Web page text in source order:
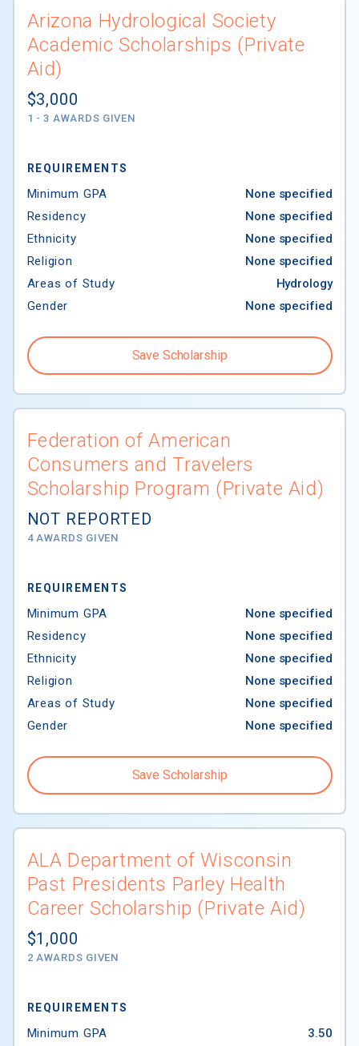
Arizona Hydrological Society
Academic Scholarships (Private
Aid)
$3,000
1 - 3 AWARDS GIVEN
REQUIREMENTS
Minimum GPA
None specified
Residency
None specified
Ethnicity
None specified
Religion
None specified
Areas of Study
Hydrology
Gender
None specified
Save Scholarship
Federation of American
Consumers and Travelers
Scholarship Program (Private Aid)
NOT REPORTED
4 AWARDS GIVEN
REQUIREMENTS
Minimum GPA
None specified
Residency
None specified
Ethnicity
None specified
Religion
None specified
Areas of Study
None specified
Gender
None specified
Save Scholarship
ALA Department of Wisconsin
Past Presidents Parley Health
Career Scholarship (Private Aid)
$1,000
2 AWARDS GIVEN
REQUIREMENTS
Minimum GPA
3.50